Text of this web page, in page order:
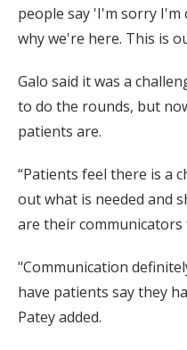
people say 'I'm sorry
why we're here. This is
Galo said it was a
to do the rounds, but
patients are.
“Patients feel there is a
out what is needed and
are their
"Communication
have patients say they
Patey added.